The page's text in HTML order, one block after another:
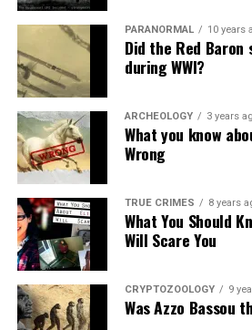
lookout for the Roswell Spaceship’s
Hopefully the other two suspects
Earth and can be bring to justice.
“Only in Roswell.”
Source:Daily Mail
Share the Strange please:
X Facebook
WhatsApp
Pinterest Email
PARANORMAL 10 years
Did the Red Baron
during WWI?
ARCHEOLOGY 3 years
What you know
Wrong
TRUE CRIMES 8 years
What You Should
Will Scare You
CRYPTOZOOLOGY 9
Was Azzo Bassou